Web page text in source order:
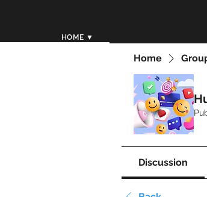
HOME ▼
Home
Discussion